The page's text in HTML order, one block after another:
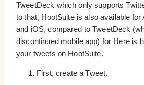
TweetDeck which only supports
to that, HootSuite is also available
and iOS, compared to TweetDeck
discontinued mobile app) for Here is
your tweets on HootSuite.
First, create a Tweet.